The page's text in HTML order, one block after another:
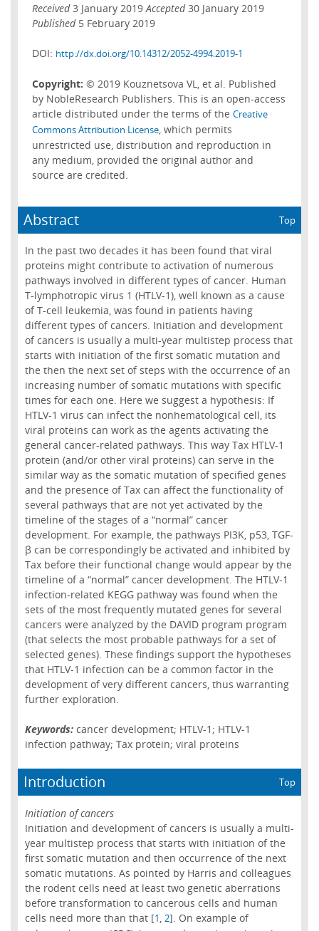
Received3 January 2019 Accepted30 January 2019
Published5 February 2019
DOI: http://dx.doi.org/10.14312/2052-4994.2019-1
Copyright: © 2019 Kouznetsova VL, et al. Published
by NobleResearch Publishers. This is an open-access
article distributed under the terms of the Creative
Commons Attribution License, which permits
unrestricted use, distribution and reproduction in
any medium, provided the original author and
source are credited.
Abstract Top
In the past two decades it has been found that viral
proteins might contribute to activation of numerous
pathways involved in different types of cancer. Human
T-lymphotropic virus 1 (HTLV-1), well known as a cause
of T-cell leukemia, was found in patients having
different types of cancers. Initiation and development
of cancers is usually a multi-year multistep process that
starts with initiation of the first somatic mutation and
the then the next set of steps with the occurrence of an
increasing number of somatic mutations with specific
times for each one. Here we suggest a hypothesis: If
HTLV-1 virus can infect the nonhematological cell, its
viral proteins can work as the agents activating the
general cancer-related pathways. This way Tax HTLV-1
protein (and/or other viral proteins) can serve in the
similar way as the somatic mutation of specified genes
and the presence of Tax can affect the functionality of
several pathways that are not yet activated by the
timeline of the stages of a “normal” cancer
development. For example, the pathways PI3K, p53, TGF-
β can be correspondingly be activated and inhibited by
Tax before their functional change would appear by the
timeline of a “normal” cancer development. The HTLV-1
infection-related KEGG pathway was found when the
sets of the most frequently mutated genes for several
cancers were analyzed by the DAVID program program
(that selects the most probable pathways for a set of
selected genes). These findings support the hypotheses
that HTLV-1 infection can be a common factor in the
development of very different cancers, thus warranting
further exploration.
Keywords: cancer development; HTLV-1; HTLV-1
infection pathway; Tax protein; viral proteins
Introduction Top
Initiation of cancers
Initiation and development of cancers is usually a multi-
year multistep process that starts with initiation of the
first somatic mutation and then occurrence of the next
somatic mutations. As pointed by Harris and colleagues
the rodent cells need at least two genetic aberrations
before transformation to cancerous cells and human
cells need more than that [1 2]. On example of